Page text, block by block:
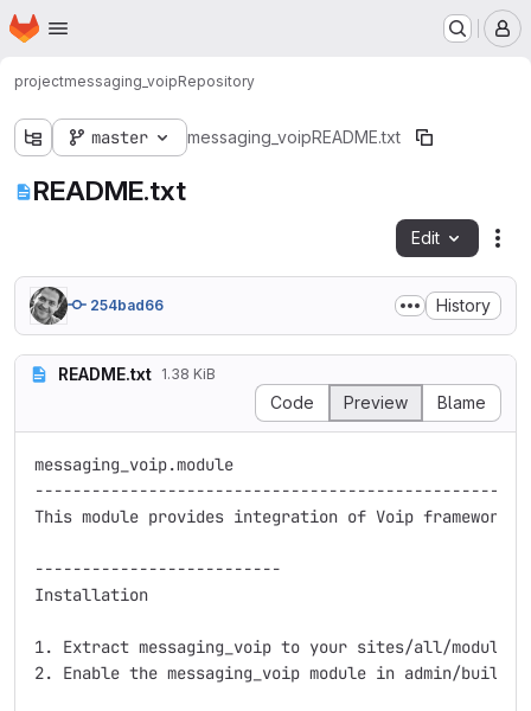
Skip to main content
Homepage
projectmessaging_voipRepository
master messaging_voipREADME.txt
README.txt
Edit
254bad66 History
README.txt 1.38 KiB
Code Preview Blame
messaging_voip.module
This module provides integration of Voip framework
--------------------------
Installation
1. Extract messaging_voip to your sites/all/modules
2. Enable the messaging_voip module in admin/build/